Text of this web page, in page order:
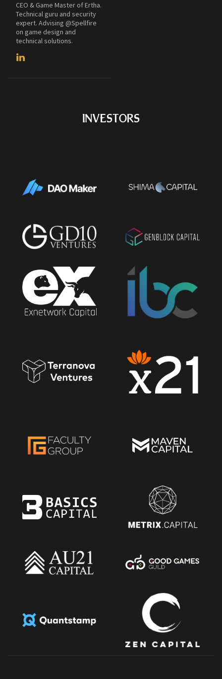
CEO & Game Master of Ertha.
Technical guru and security
expert. Advising @Spellfire
on game design and
technical solutions.
INVESTORS